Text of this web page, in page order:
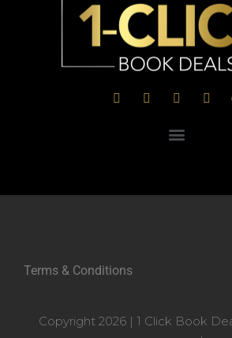
Terms & Conditions
Copyright 2026 | 1 Click Book